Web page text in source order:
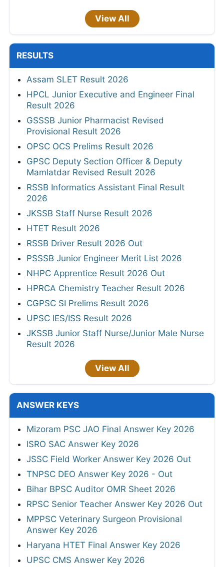
View All
RESULTS
Assam SLET Result 2026
HPCL Junior Executive and Engineer Final
Result 2026
GSSSB Junior Pharmacist Revised
Provisional Result 2026
OPSC OCS Prelims Result 2026
GPSC Deputy Section Officer & Deputy
Mamlatdar Revised Result 2026
RSSB Informatics Assistant Final Result
2026
JKSSB Staff Nurse Result 2026
HTET Result 2026
RSSB Driver Result 2026 Out
PSSSB Junior Engineer Merit List 2026
NHPC Apprentice Result 2026 Out
HPRCA Chemistry Teacher Result 2026
CGPSC SI Prelims Result 2026
UPSC IES/ISS Result 2026
JKSSB Junior Staff Nurse/Junior Male Nurse
Result 2026
View All
ANSWER KEYS
Mizoram PSC JAO Final Answer Key 2026
ISRO SAC Answer Key 2026
JSSC Field Worker Answer Key 2026 Out
TNPSC DEO Answer Key 2026 - Out
Bihar BPSC Auditor OMR Sheet 2026
RPSC Senior Teacher Answer Key 2026 Out
MPPSC Veterinary Surgeon Provisional
Answer Key 2026
Haryana HTET Final Answer Key 2026
UPSC CMS Answer Key 2026